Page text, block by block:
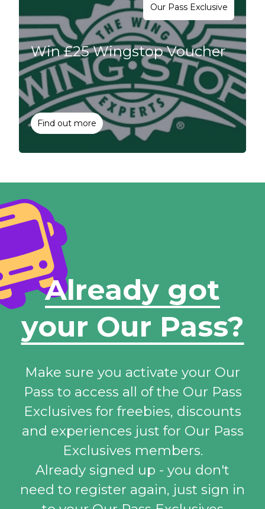
Our Pass Exclusive
Win £25 Wingstop Voucher
Find out more
Already got
your Our Pass?
Make sure you activate your Our
Pass to access all of the Our Pass
Exclusives for freebies, discounts
and experiences just for Our Pass
Exclusives members.
Already signed up - you don't
need to register again, just sign in